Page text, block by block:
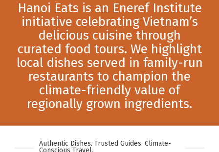
Hanoi Eats is an Eneref Institute
initiative celebrating Vietnam’s
delicious cuisine through
curated food tours. We highlight
local dishes served in family-run
restaurants to champion the
climate-friendly value of
regionally grown ingredients.
Authentic Dishes. Trusted Guides. Climate-
Conscious Travel.